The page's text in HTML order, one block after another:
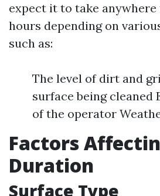
expect it to take anywhere
hours depending on
such as:
The level of dirt and
surface being cleaned
of the operator
Factors
Duration
Surface Type